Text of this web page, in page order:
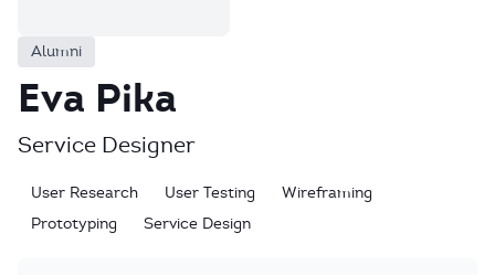
Alumni
Eva Pika
Service Designer
User Research User Testing
Wireframing
Prototyping
Service Design